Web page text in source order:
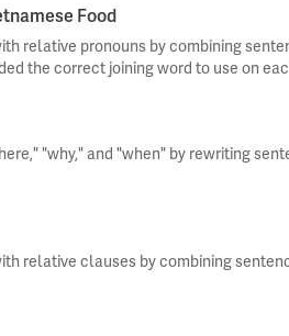
Food
relative pronouns by combining
the correct joining word to use on
"why," and "when" by rewriting
relative clauses by combining